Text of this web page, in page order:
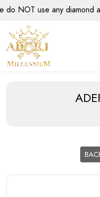
NOT use any diamond